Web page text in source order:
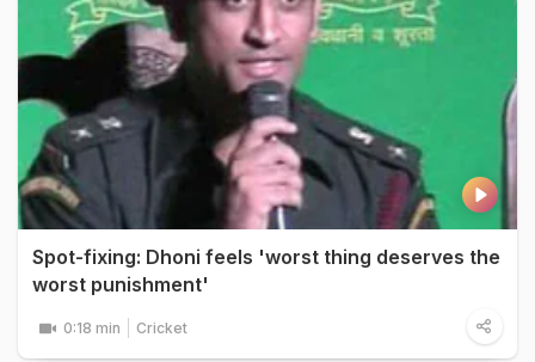
Spot-fixing: Dhoni feels 'worst thing deserves the
worst punishment'
0:18 min Cricket